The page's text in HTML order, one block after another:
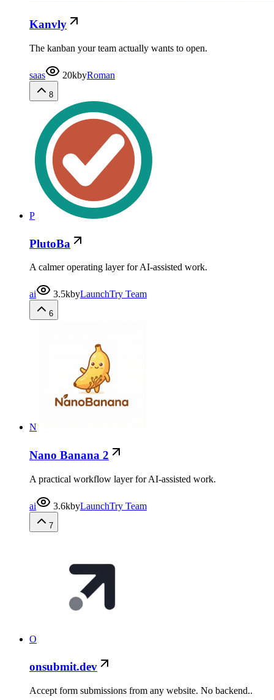
Kanvly
The kanban your team actually wants to open.
saas 20kbyRoman
8
P
PlutoBa
A calmer operating layer for AI-assisted work.
ai 3.5kbyLaunchTry Team
6
N
Nano Banana 2
A practical workflow layer for AI-assisted work.
ai 3.6kbyLaunchTry Team
7
O
onsubmit.dev
Accept form submissions from any website. No backend..